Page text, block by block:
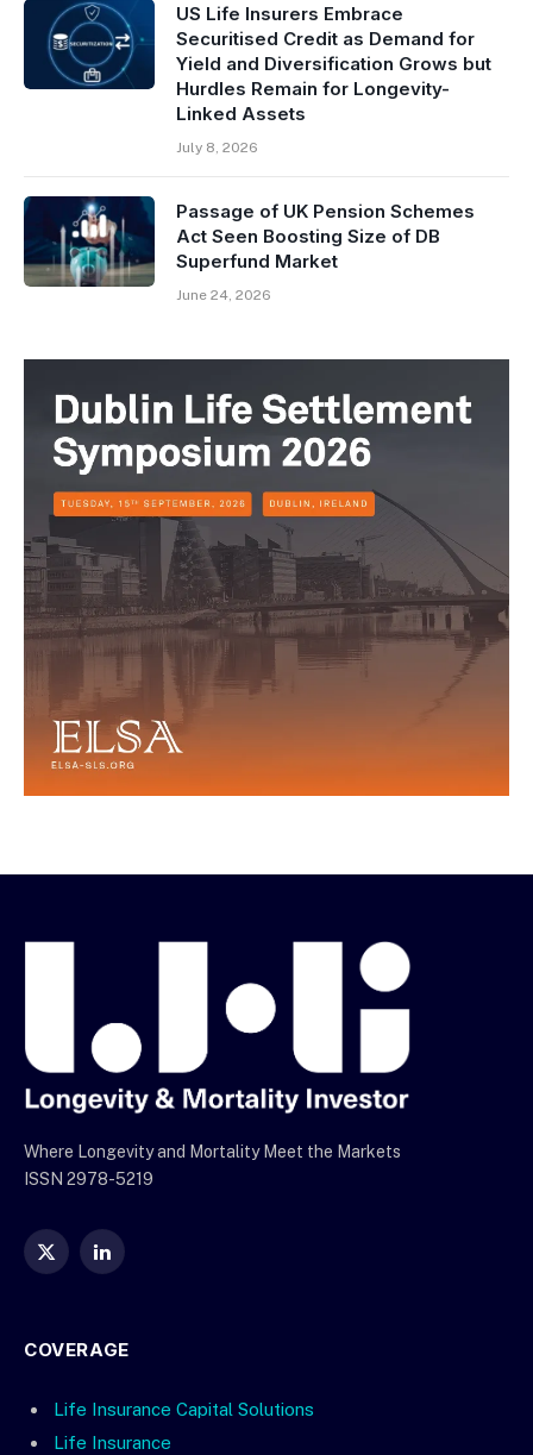
US Life Insurers Embrace
Securitised Credit as Demand for
Yield and Diversification Grows but
Hurdles Remain for Longevity-
Linked Assets
July 8, 2026
Passage of UK Pension Schemes
Act Seen Boosting Size of DB
Superfund Market
June 24, 2026
Where Longevity and Mortality Meet the Markets
ISSN 2978-5219
X
LinkedIn
COVERAGE
Life Insurance Capital Solutions
Life Insurance